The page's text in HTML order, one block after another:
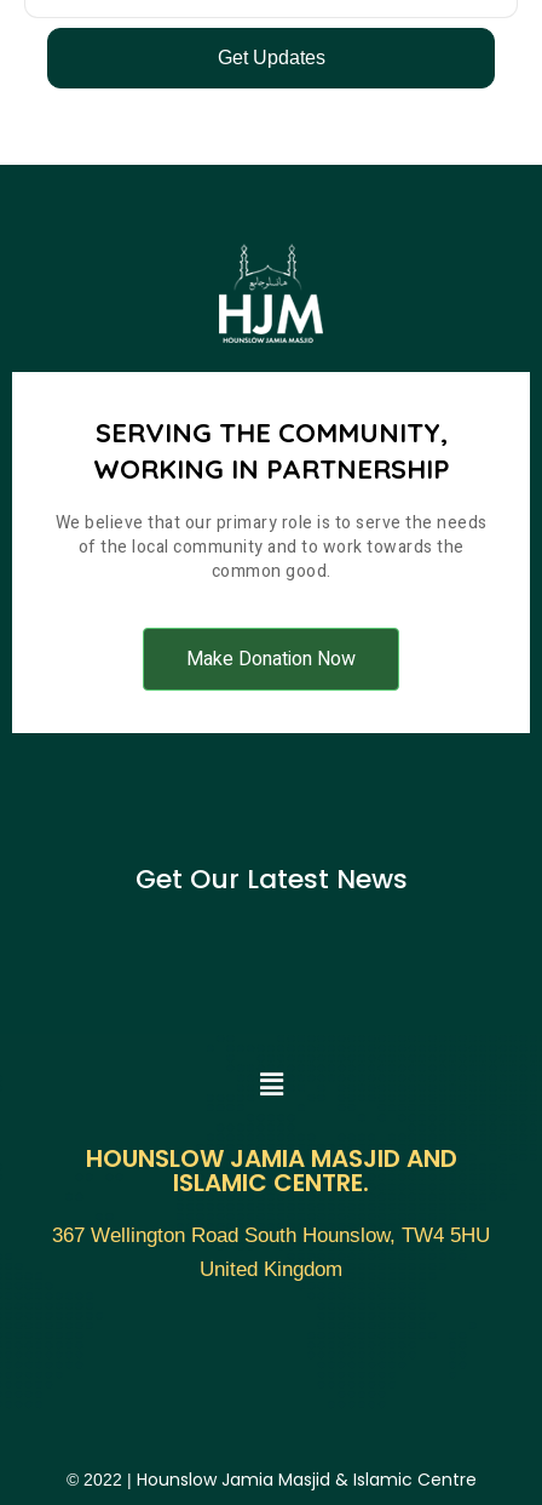
Get Updates
SERVING THE COMMUNITY,
WORKING IN PARTNERSHIP
We believe that our primary role is to serve the needs
of the local community and to work towards the
common good.
Make Donation Now
Get Our Latest News
HOUNSLOW JAMIA MASJID AND
ISLAMIC CENTRE.
367 Wellington Road South Hounslow, TW4 5HU
United Kingdom
© 2022 | Hounslow Jamia Masjid & Islamic Centre